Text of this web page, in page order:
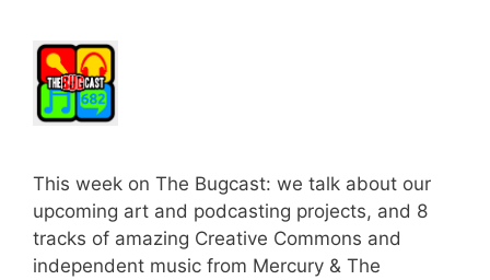
This week on The Bugcast: we talk about our
upcoming art and podcasting projects, and 8
tracks of amazing Creative Commons and
independent music from Mercury & The